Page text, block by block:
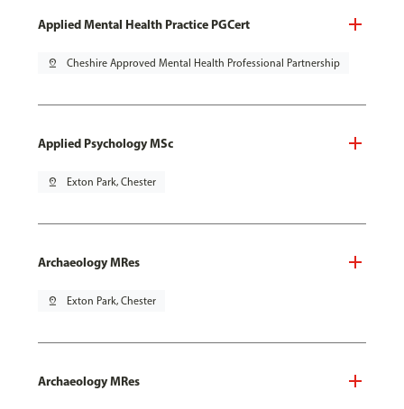
Applied Mental Health Practice PGCert
pin_drop Cheshire Approved Mental Health Professional Partnership
Applied Psychology MSc
pin_drop Exton Park, Chester
Archaeology MRes
pin_drop Exton Park, Chester
Archaeology MRes